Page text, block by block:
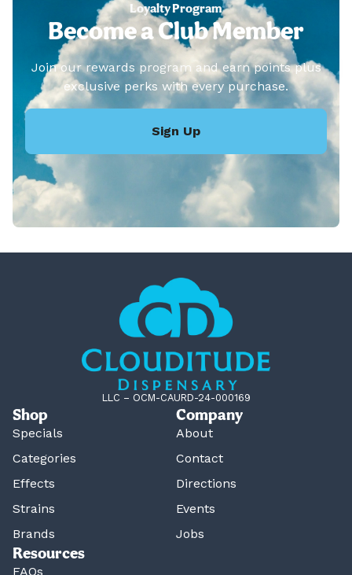
Loyalty Program
Become a Club Member
Join our rewards program and earn points plus
exclusive perks with every purchase.
Sign Up
LLC – OCM-CAURD-24-000169
Shop
Specials
Categories
Effects
Strains
Brands
Company
About
Contact
Directions
Events
Jobs
Resources
FAQs